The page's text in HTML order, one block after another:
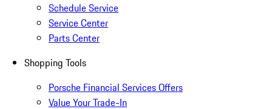
Schedule Service
Service Center
Parts Center
Shopping Tools
Porsche Financial Services Offers
Value Your Trade-In